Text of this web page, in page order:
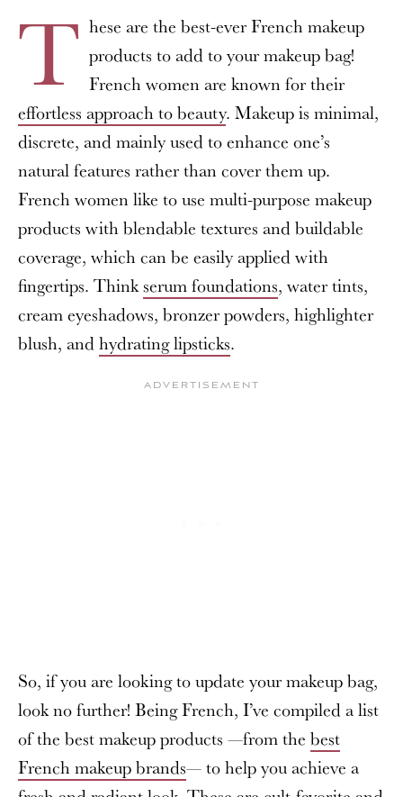
T hese are the best-ever French makeup
products to add to your makeup bag!
French women are known for their
effortless approach to beauty. Makeup is minimal,
discrete, and mainly used to enhance one’s
natural features rather than cover them up.
French women like to use multi-purpose makeup
products with blendable textures and buildable
coverage, which can be easily applied with
fingertips. Thinkserum foundations, water tints,
cream eyeshadows, bronzer powders, highlighter
blush, and hydrating lipsticks.
So, if you are looking to update your makeup bag,
look no further! Being French, I’ve compiled a list
of the best makeup products —from the best
French makeup brands— to help you achieve a